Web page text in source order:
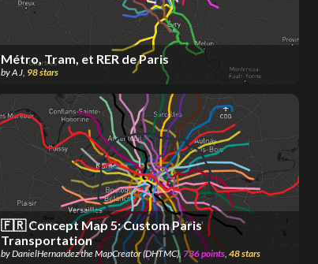
Métro, Tram, et RER de Paris
byA J, 98stars
🇫🇷 Concept Map 5: Custom Paris
Transportation
byDanielHernandez the MapCreator (DHTMC), 736points 48stars